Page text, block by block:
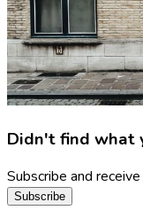
Didn't find what
Subscribe and
Subscribe